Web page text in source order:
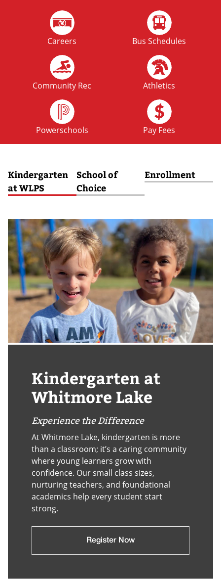
No School: Fall Break
OCT
No School: Fall Break
Careers Bus Schedules
Community Rec Athletics
Powerschools Pay Fees
Kindergarten
at WLPS
School of
Choice
Enrollment
Kindergarten at
Whitmore Lake
Experience the Difference
At Whitmore Lake, kindergarten is more
than a classroom; it’s a caring community
where young learners grow with
confidence. Our small class sizes,
nurturing teachers, and foundational
academics help every student start
strong.
Register Now